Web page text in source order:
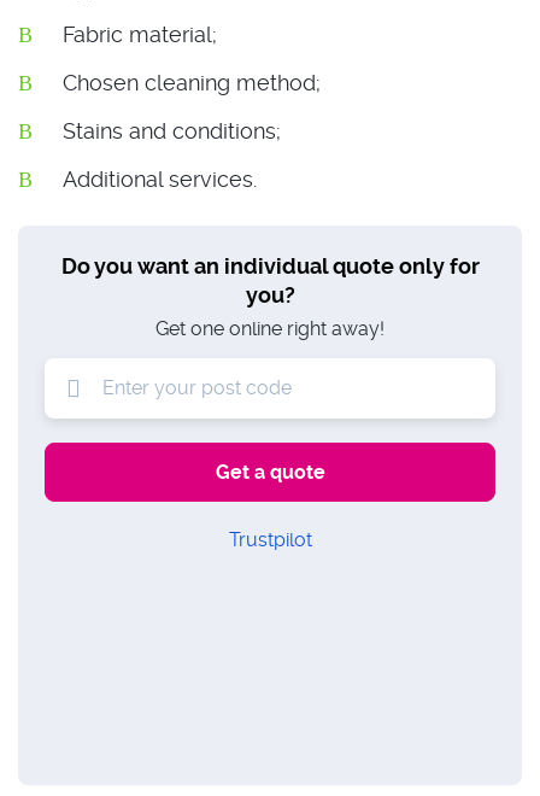
Fabric material;
Chosen cleaning method;
Stains and conditions;
Additional services.
Do you want an individual quote only for
you?
Get one online right away!
Trustpilot